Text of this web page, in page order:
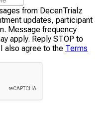
from DecenTrialz
updates, participant
Message frequency
apply. Reply STOP to
also agree to the Terms